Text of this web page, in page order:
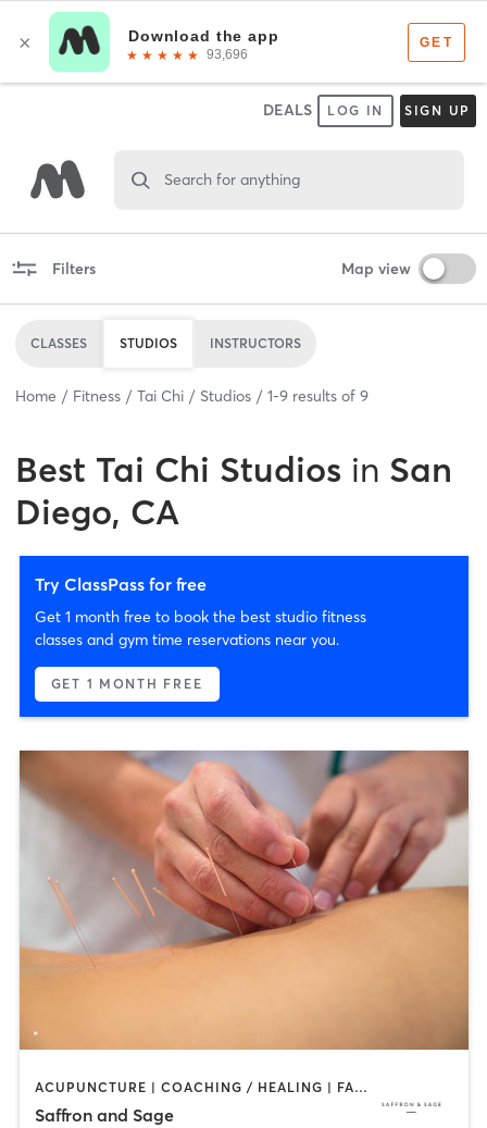
DEALS LOG IN SIGN UP
Search for anything
Filters Map view
CLASSES STUDIOS INSTRUCTORS
Home Fitness Tai Chi Studios 1-9 results of 9
Best Tai Chi Studios in San
Diego, CA
Try ClassPass for free
Get 1 month free to book the best studio fitness
classes and gym time reservations near you.
GET 1 MONTH FREE
ACUPUNCTURE | COACHING / HEALING | FACE TREATMENTS | MASSAGE | MED SPA | MEDITATION | OTHER | PERSONAL TRAINING | TAI CHI
Saffron and Sage